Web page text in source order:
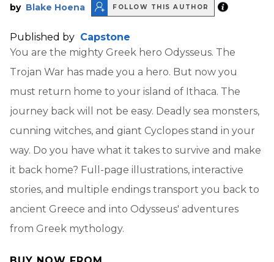
by Blake Hoena FOLLOW THIS AUTHOR
Published by Capstone
You are the mighty Greek hero Odysseus. The
Trojan War has made you a hero. But now you
must return home to your island of Ithaca. The
journey back will not be easy. Deadly sea monsters,
cunning witches, and giant Cyclopes stand in your
way. Do you have what it takes to survive and make
it back home? Full-page illustrations, interactive
stories, and multiple endings transport you back to
ancient Greece and into Odysseus' adventures
from Greek mythology.